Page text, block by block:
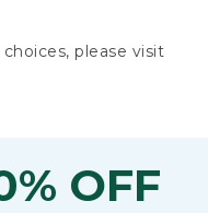
please visit
OFF